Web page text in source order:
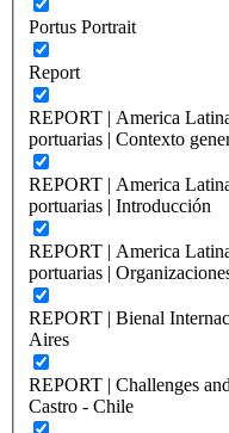
Portus Portrait
Report
REPORT | America
portuarias | Contexto
REPORT | America
portuarias | Introducción
REPORT | America
portuarias |
REPORT | Bienal
Aires
REPORT | Challenges
Castro - Chile